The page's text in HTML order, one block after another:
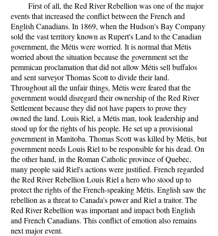
First of all, the Red River Rebellion was one of the major
events that increased the conflict between the French and
English Canadians. In 1869, when the Hudson's Bay Company
sold the vast territory known as Rupert's Land to the Canadian
government, the Métis were worried. It is normal that Métis
worried about the situation because the government set the
pemmican proclamation that did not allow Métis sell buffalos
and sent surveyor Thomas Scott to divide their land.
Throughout all the unfair things, Métis were feared that the
government would disregard their ownership of the Red River
Settlement because they did not have papers to prove they
owned the land. Louis Riel, a Métis man, took leadership and
stood up for the rights of his people. He set up a provisional
government in Manitoba. Thomas Scott was killed by Métis, but
government needs Louis Riel to be responsible for his dead. On
the other hand, in the Roman Catholic province of Quebec,
many people said Riel's actions were justified. French regarded
the Red River Rebellion Louis Riel a hero who stood up to
protect the rights of the French-speaking Métis. English saw the
rebellion as a threat to Canada's power and Riel a traitor. The
Red River Rebellion was important and impact both English
and French Canadians. This conflict of emotion also remains
next major event.